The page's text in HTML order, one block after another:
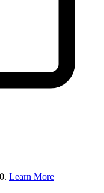
Learn More